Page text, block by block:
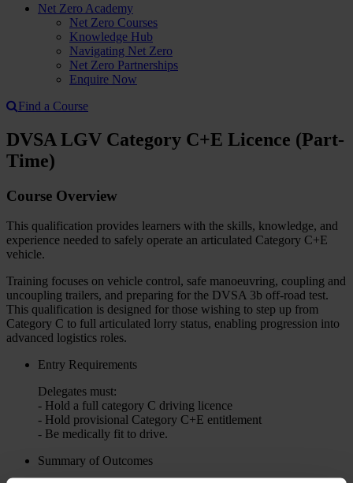
Net Zero Academy
Net Zero Courses
Knowledge Hub
Navigating Net Zero
Net Zero Partnerships
Enquire Now
Find a Course
DVSA LGV Category C+E Licence (Part-
Time)
Course Overview
This qualification provides learners with the skills, knowledge, and
experience needed to safely operate an articulated Category C+E
vehicle.
Training focuses on vehicle control, safe manoeuvring, coupling and
uncoupling trailers, and preparing for the DVSA 3b off-road test.
This qualification is designed for those wishing to step up from
Category C to full articulated lorry status, enabling progression into
advanced logistics roles.
Entry Requirements
Delegates must:
- Hold a full category C driving licence
- Hold provisional Category C+E entitlement
- Be medically fit to drive.
Summary of Outcomes